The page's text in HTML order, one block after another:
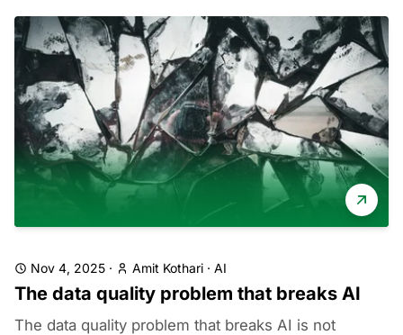
Nov 4, 2025 · Amit Kothari · AI
The data quality problem that breaks AI
The data quality problem that breaks AI is not